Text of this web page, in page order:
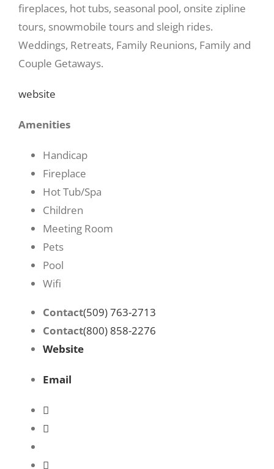
fireplaces, hot tubs, seasonal pool, onsite zipline
tours, snowmobile tours and sleigh rides.
Weddings, Retreats, Family Reunions, Family and
Couple Getaways.
website
Amenities
Handicap
Fireplace
Hot Tub/Spa
Children
Meeting Room
Pets
Pool
Wifi
Contact(509) 763-2713
Contact(800) 858-2276
Website
Email